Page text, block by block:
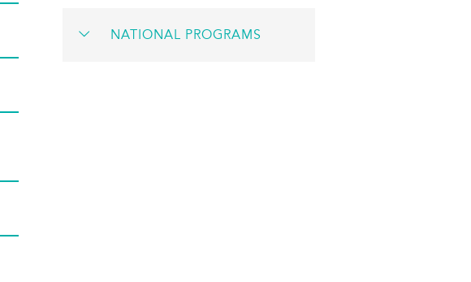
NATIONAL PROGRAMS